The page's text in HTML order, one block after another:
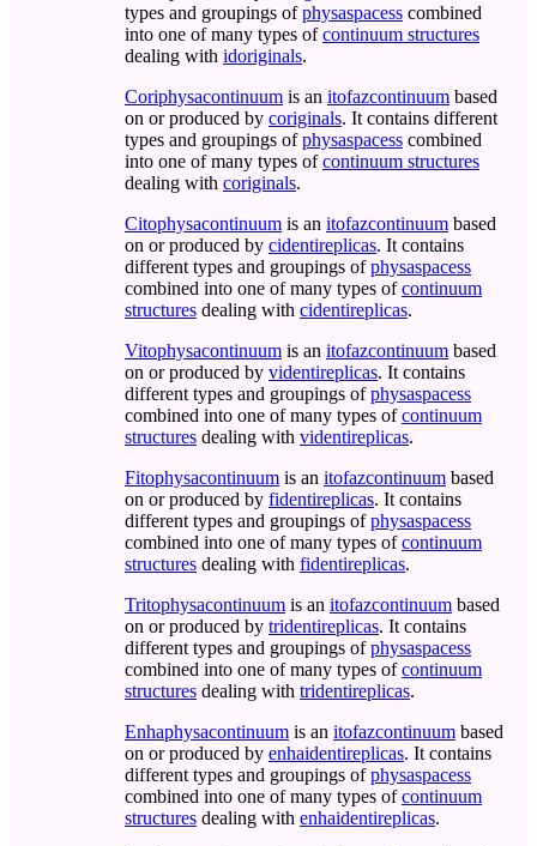
types and groupings ofphysaspacess combined
into one of many types ofcontinuum structures
dealing with idoriginals.
Coriphysacontinuum is an itofazcontinuum based
on or produced by coriginals. It contains different
types and groupings ofphysaspacess combined
into one of many types ofcontinuum structures
dealing with coriginals.
Citophysacontinuum is an itofazcontinuum based
on or produced by cidentireplicas. It contains
different types and groupings ofphysaspacess
combined into one of many types ofcontinuum
structures dealing with cidentireplicas.
Vitophysacontinuum is an itofazcontinuum based
on or produced by videntireplicas. It contains
different types and groupings ofphysaspacess
combined into one of many types ofcontinuum
structures dealing with videntireplicas.
Fitophysacontinuum is an itofazcontinuum based
on or produced by fidentireplicas. It contains
different types and groupings ofphysaspacess
combined into one of many types ofcontinuum
structures dealing with fidentireplicas.
Tritophysacontinuum is an itofazcontinuum based
on or produced by tridentireplicas. It contains
different types and groupings ofphysaspacess
combined into one of many types ofcontinuum
structures dealing with tridentireplicas.
Enhaphysacontinuum is an itofazcontinuum based
on or produced by enhaidentireplicas. It contains
different types and groupings ofphysaspacess
combined into one of many types ofcontinuum
structures dealing with enhaidentireplicas.